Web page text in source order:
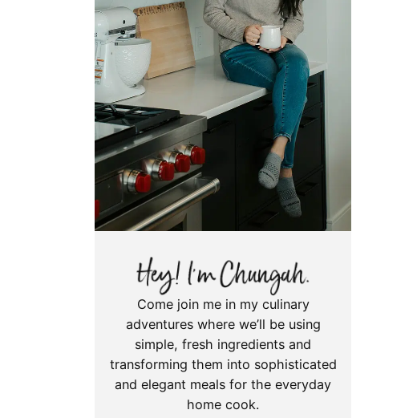
Come join me in my culinary
adventures where we’ll be using
simple, fresh ingredients and
transforming them into sophisticated
and elegant meals for the everyday
home cook.